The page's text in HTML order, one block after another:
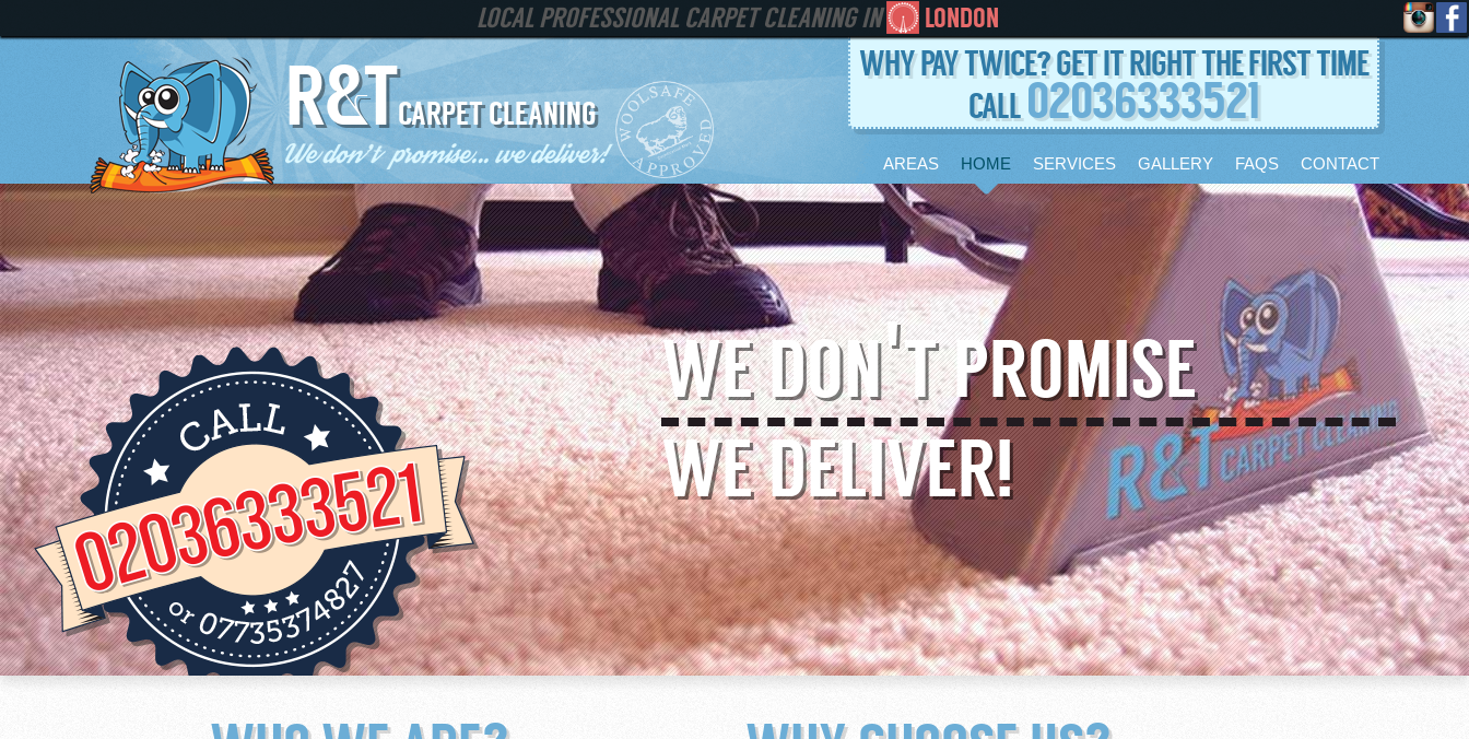
LOCAL PROFESSIONAL CARPET CLEANING IN LONDON
AREAS HOME SERVICES GALLERY FAQS CONTACT
R&TCARPET CLEANING
WHY PAY TWICE? GET IT RIGHT THE FIRST TIME
CALL 02036333521
WE DON'T PROMISE
WE DELIVER!